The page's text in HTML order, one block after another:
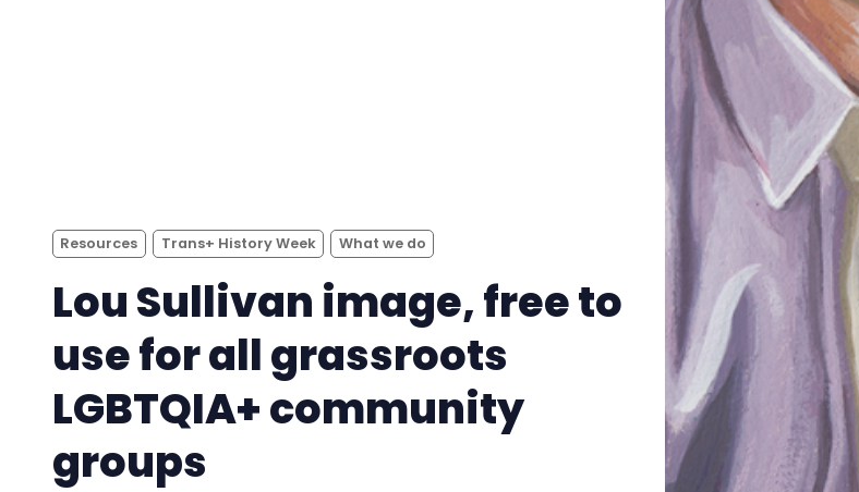
Tell us your news
Gift a QueerAF membership
Add us as a preferred news
LGBTQIA+ Content Fund
The Other Blue Pill
Reviews
Complaints
Resources Trans+ History Week What we do
Lou Sullivan image, free to
use for all grassroots
LGBTQIA+ community
groups